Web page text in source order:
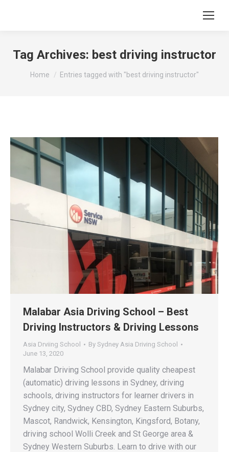
Tag Archives: best driving instructor
You are here:
Home Entries tagged with "best driving instructor"
Malabar Asia Driving School – Best
Driving Instructors & Driving Lessons
Asia Drviing School By Sydney Asia Driving School
June 13, 2020
Malabar Driving School provide quality cheapest
(automatic) driving lessons in Sydney, driving
schools, driving instructors for learner drivers in
Sydney city, Sydney CBD, Sydney Eastern Suburbs,
Mascot, Randwick, Kensington, Kingsford, Botany,
driving school Wolli Creek and St George area &
Sydney Western Suburbs. Learn to drive with our